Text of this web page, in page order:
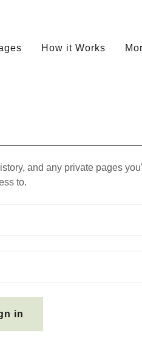
How it Works
and any private pages
to.
in